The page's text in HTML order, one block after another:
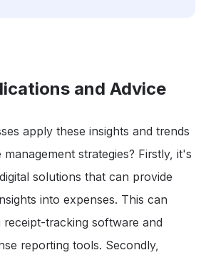
and Advice
apply these insights and trends
strategies? Firstly, it's
solutions that can provide
into expenses. This can
receipt-tracking software and
reporting tools. Secondly,